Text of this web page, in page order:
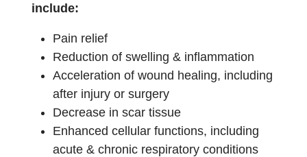
include:
Pain relief
Reduction of swelling & inflammation
Acceleration of wound healing, including
after injury or surgery
Decrease in scar tissue
Enhanced cellular functions, including
acute & chronic respiratory conditions